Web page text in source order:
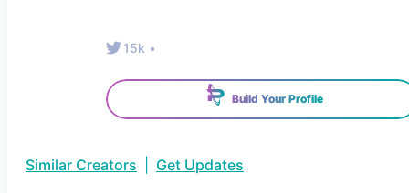
15k •
Build Your Profile
Similar Creators Get Updates